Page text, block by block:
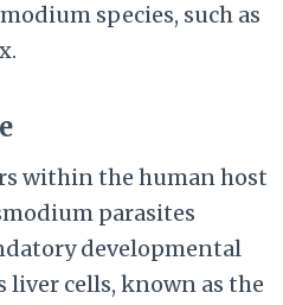
species, such as
within the human host
parasites
developmental
liver cells, known as the